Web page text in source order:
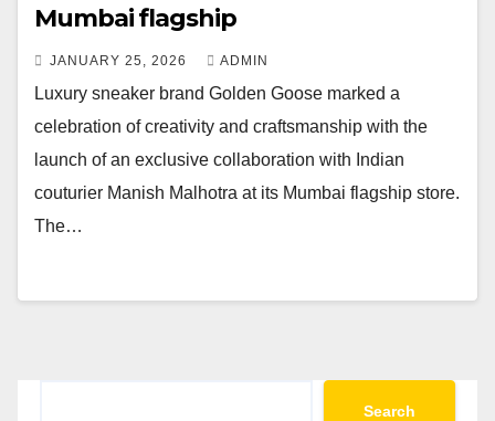
Mumbai flagship
JANUARY 25, 2026 ADMIN
Luxury sneaker brand Golden Goose marked a
celebration of creativity and craftsmanship with the
launch of an exclusive collaboration with Indian
couturier Manish Malhotra at its Mumbai flagship store.
The…
Search